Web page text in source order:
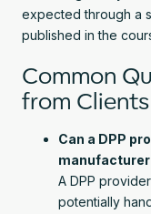
expected through a
published in the
Common
from
Can a DPP
A DPP
potentially